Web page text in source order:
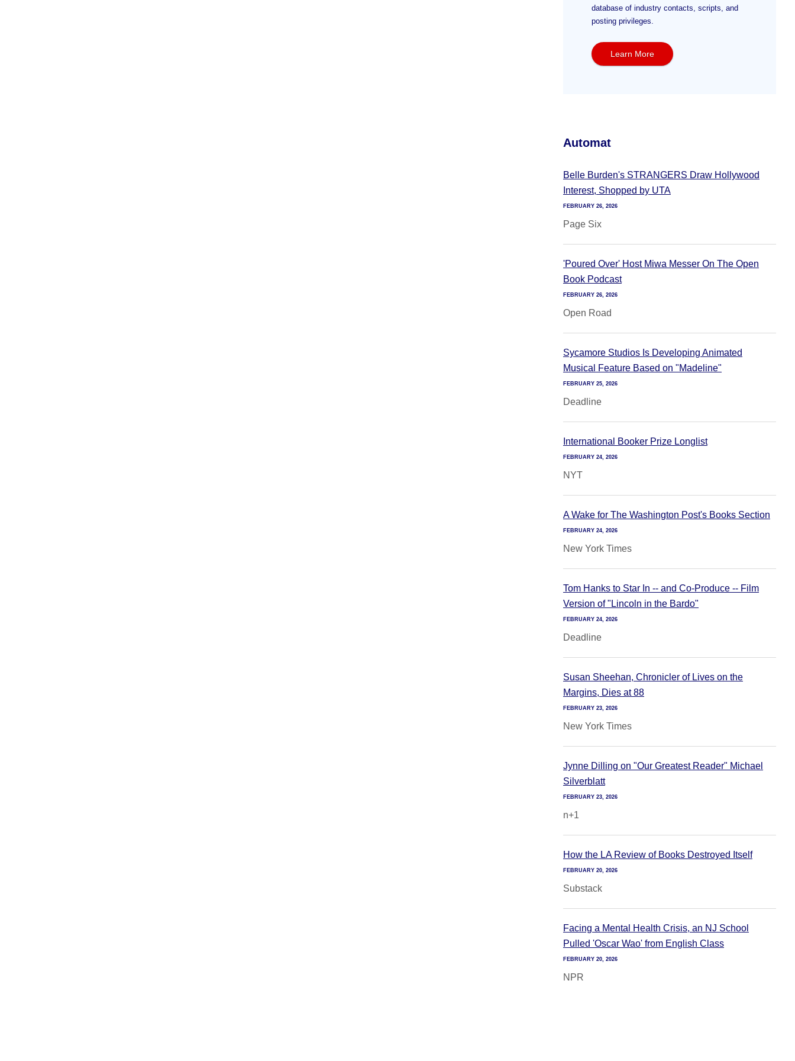
database of industry contacts, scripts, and
posting privileges.
Learn More
Automat
Belle Burden's STRANGERS Draw Hollywood
Interest, Shopped by UTA
FEBRUARY 26, 2026
Page Six
'Poured Over' Host Miwa Messer On The Open
Book Podcast
FEBRUARY 26, 2026
Open Road
Sycamore Studios Is Developing Animated
Musical Feature Based on "Madeline"
FEBRUARY 25, 2026
Deadline
International Booker Prize Longlist
FEBRUARY 24, 2026
NYT
A Wake for The Washington Post's Books Section
FEBRUARY 24, 2026
New York Times
Tom Hanks to Star In -- and Co-Produce -- Film
Version of "Lincoln in the Bardo"
FEBRUARY 24, 2026
Deadline
Susan Sheehan, Chronicler of Lives on the
Margins, Dies at 88
FEBRUARY 23, 2026
New York Times
Jynne Dilling on "Our Greatest Reader" Michael
Silverblatt
FEBRUARY 23, 2026
n+1
How the LA Review of Books Destroyed Itself
FEBRUARY 20, 2026
Substack
Facing a Mental Health Crisis, an NJ School
Pulled 'Oscar Wao' from English Class
FEBRUARY 20, 2026
NPR